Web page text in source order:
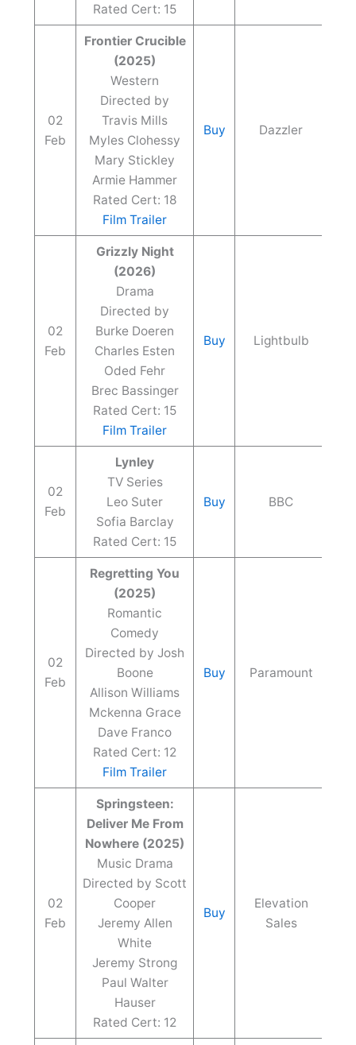
Rated Cert: 15
02
Feb
Frontier Crucible
(2025)
Western
Directed by
Travis Mills
Myles Clohessy
Mary Stickley
Armie Hammer
Rated Cert: 18
Film Trailer
Buy Dazzler
02
Feb
Grizzly Night
(2026)
Drama
Directed by
Burke Doeren
Charles Esten
Oded Fehr
Brec Bassinger
Rated Cert: 15
Film Trailer
Buy Lightbulb
02
Feb
Lynley
TV Series
Leo Suter
Sofia Barclay
Rated Cert: 15
Buy BBC
02
Feb
Regretting You
(2025)
Romantic
Comedy
Directed by Josh
Boone
Allison Williams
Mckenna Grace
Dave Franco
Rated Cert: 12
Film Trailer
Buy Paramount
02
Feb
Springsteen:
Deliver Me From
Nowhere (2025)
Music Drama
Directed by Scott
Cooper
Jeremy Allen
White
Jeremy Strong
Paul Walter
Hauser
Rated Cert: 12
Buy
Elevation
Sales